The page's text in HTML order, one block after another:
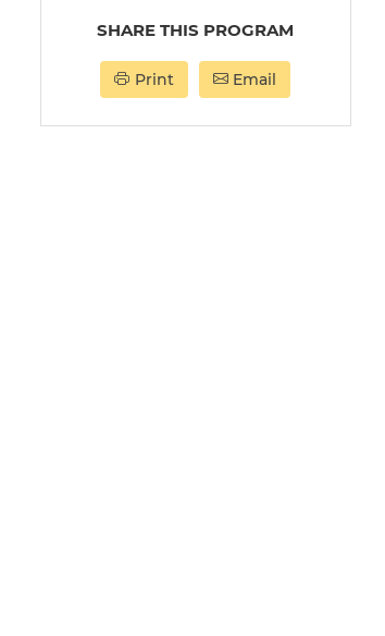
SHARE THIS PROGRAM
Print Email